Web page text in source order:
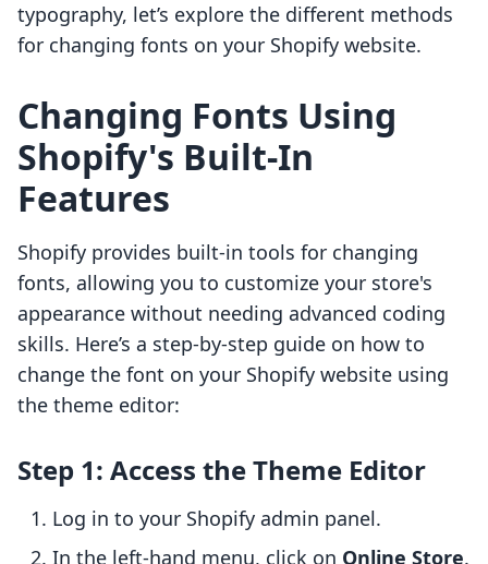
typography, let’s explore the different methods
for changing fonts on your Shopify website.
Changing Fonts Using
Shopify's Built-In
Features
Shopify provides built-in tools for changing
fonts, allowing you to customize your store's
appearance without needing advanced coding
skills. Here’s a step-by-step guide on how to
change the font on your Shopify website using
the theme editor:
Step 1: Access the Theme Editor
Log in to your Shopify admin panel.
In the left-hand menu, click on Online Store.